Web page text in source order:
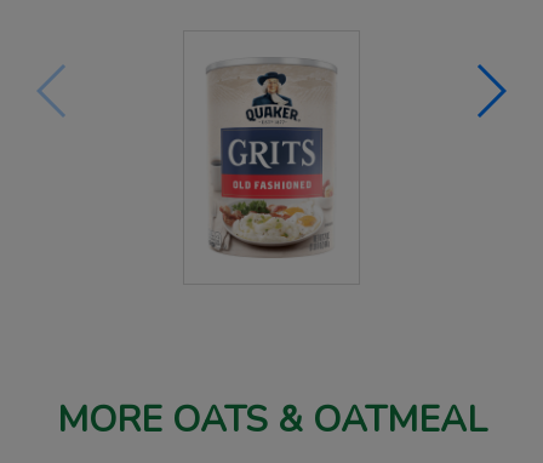
MORE OATS & OATMEAL